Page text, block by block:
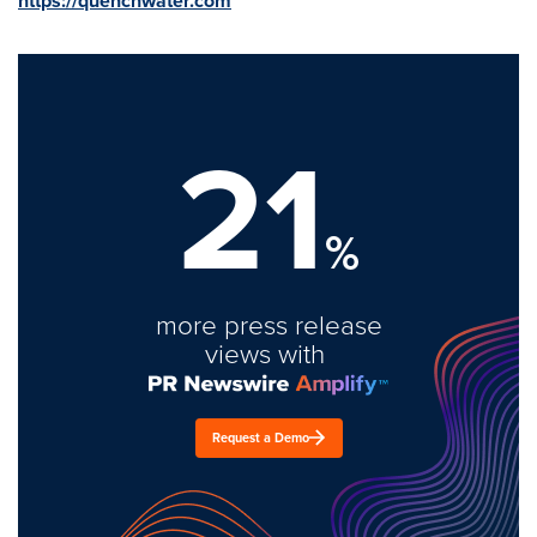
21%
more press release
views with
Request a Demo